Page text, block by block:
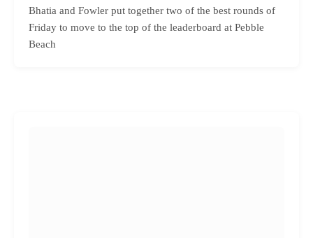
Bhatia and Fowler put together two of the best rounds of
Friday to move to the top of the leaderboard at Pebble
Beach